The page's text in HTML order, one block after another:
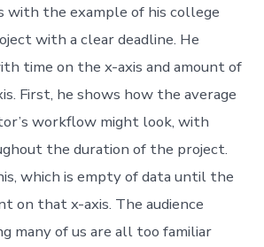
with the example of his college
with a clear deadline. He
time on the x-axis and amount of
First, he shows how the average
workflow might look, with
the duration of the project.
which is empty of data until the
on that x-axis. The audience
many of us are all too familiar